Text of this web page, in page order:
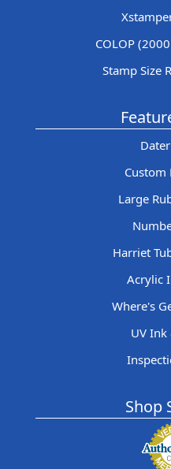
COLOP
Stamp Size
Custom
Large
Harriet
Acrylic
Where's
UV Ink
Shop